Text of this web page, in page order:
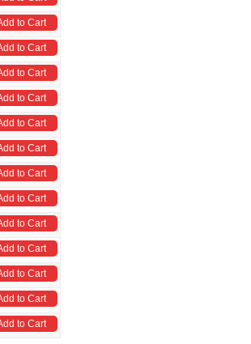
to Cart
to Cart
to Cart
to Cart
to Cart
to Cart
to Cart
to Cart
to Cart
to Cart
to Cart
to Cart
to Cart